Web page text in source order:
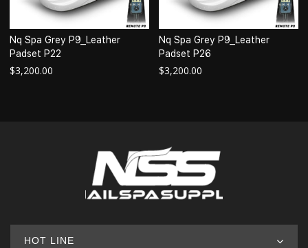
Nq Spa Grey P9_Leather
Padset P22
$3,200.00
Nq Spa Grey P9_Leather
Padset P26
$3,200.00
HOT LINE